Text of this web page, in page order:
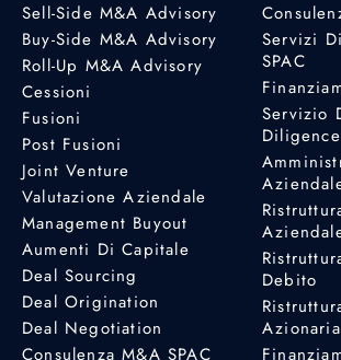
Sell-Side M&A Advisory
Buy-Side M&A Advisory
Roll-Up M&A Advisory
Cessioni
Fusioni
Post Fusioni
Joint Venture
Valutazione Aziendale
Management Buyout
Aumenti Di Capitale
Deal Sourcing
Deal Origination
Deal Negotiation
Consulenza M&A SPAC
Servizi
SPAC
Servizio
Diligence
Debito
Azionaria